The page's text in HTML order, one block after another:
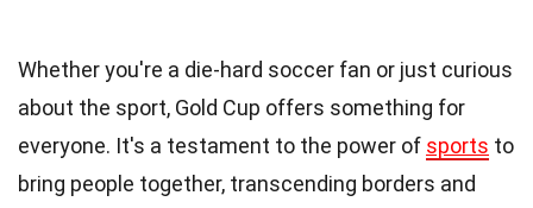
Whether you're a die-hard soccer fan or just curious
about the sport, Gold Cup offers something for
everyone. It's a testament to the power of sports to
bring people together, transcending borders and